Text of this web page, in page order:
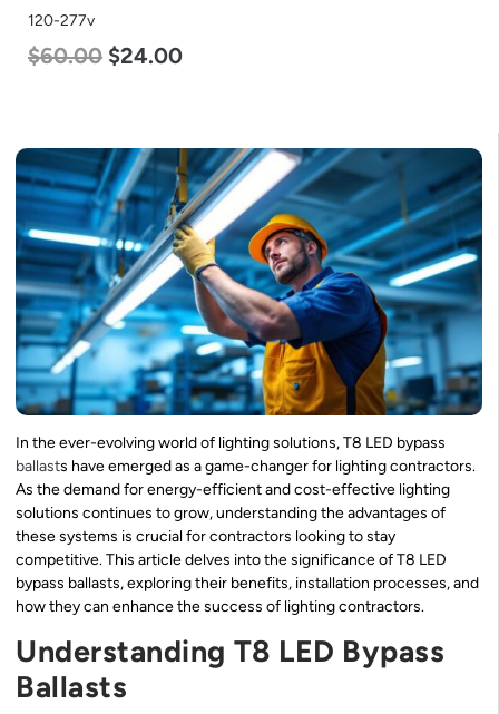
120-277v
$60.00 $24.00
In the ever-evolving world of lighting solutions, T8 LED bypass
ballasts have emerged as a game-changer for lighting contractors.
As the demand for energy-efficient and cost-effective lighting
solutions continues to grow, understanding the advantages of
these systems is crucial for contractors looking to stay
competitive. This article delves into the significance of T8 LED
bypass ballasts, exploring their benefits, installation processes, and
how they can enhance the success of lighting contractors.
Understanding T8 LED Bypass
Ballasts